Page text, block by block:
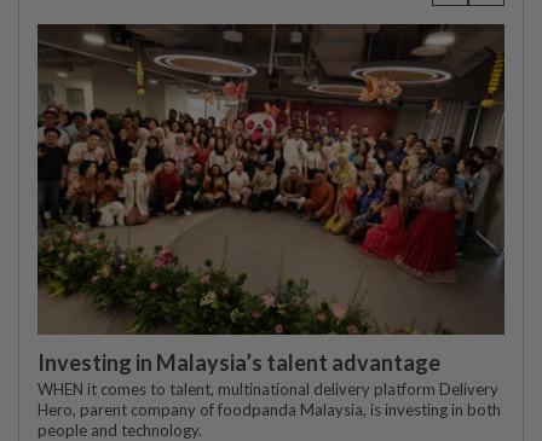
Investing in Malaysia’s talent advantage
WHEN it comes to talent, multinational delivery platform Delivery
Hero, parent company of foodpanda Malaysia, is investing in both
people and technology.